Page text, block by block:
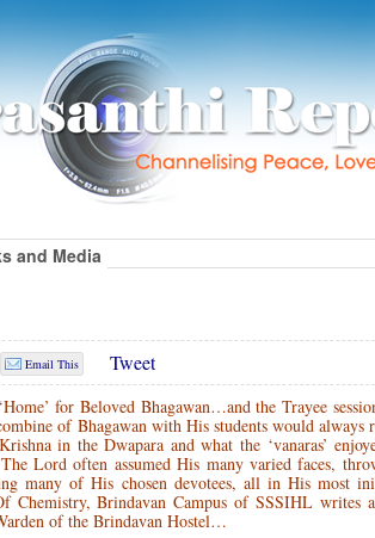
and Media
Email This Tweet
for Beloved Bhagawan…and the Trayee
of Bhagawan with His students would always
in the Dwapara and what the ‘vanaras’
Lord often assumed His many varied faces,
many of His chosen devotees, all in His most
Brindavan Campus of SSSIHL writes
of the Brindavan Hostel…